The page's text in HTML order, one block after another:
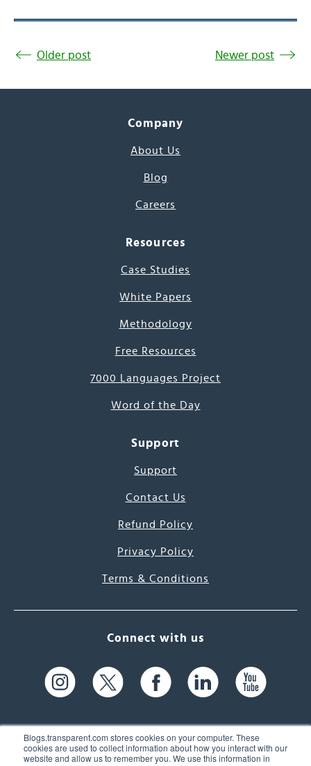
Blogs.transparent.com stores cookies on your computer. These
cookies are used to collect information about how you interact with our
website and allow us to remember you. We use this information in
Older post Newer post
Company
About Us
Blog
Careers
Resources
Case Studies
White Papers
Methodology
Free Resources
7000 Languages Project
Word of the Day
Support
Support
Contact Us
Refund Policy
Privacy Policy
Terms & Conditions
Connect with us
61 Spit Brook Rd, Suite 104,